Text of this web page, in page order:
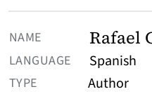
Rafael
Spanish
Author